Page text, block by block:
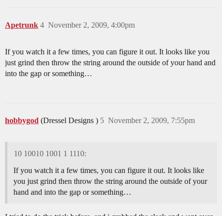
Apetrunk November 2, 2009, 4:00pm
4
If you watch it a few times, you can figure it out. It looks like you
just grind then throw the string around the outside of your hand and
into the gap or something…
hobbygod (Dressel Designs ) November 2, 2009, 7:55pm
5
10 10010 1001 1 1110:
If you watch it a few times, you can figure it out. It looks like
you just grind then throw the string around the outside of your
hand and into the gap or something…